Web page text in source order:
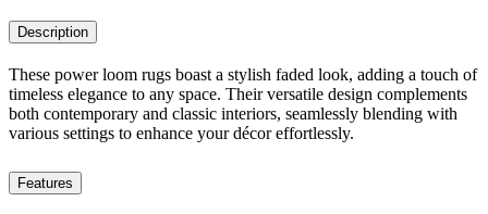
Description
These power loom rugs boast a stylish faded look, adding a touch of
timeless elegance to any space. Their versatile design complements
both contemporary and classic interiors, seamlessly blending with
various settings to enhance your décor effortlessly.
Features